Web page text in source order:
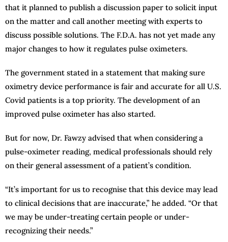
that it planned to publish a discussion paper to solicit input
on the matter and call another meeting with experts to
discuss possible solutions. The F.D.A. has not yet made any
major changes to how it regulates pulse oximeters.
The government stated in a statement that making sure
oximetry device performance is fair and accurate for all U.S.
Covid patients is a top priority. The development of an
improved pulse oximeter has also started.
But for now, Dr. Fawzy advised that when considering a
pulse-oximeter reading, medical professionals should rely
on their general assessment of a patient’s condition.
“It’s important for us to recognise that this device may lead
to clinical decisions that are inaccurate,” he added. “Or that
we may be under-treating certain people or under-
recognizing their needs.”